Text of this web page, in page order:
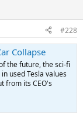
#228
Collapse
the future, the sci-fi
used Tesla values
from its CEO's